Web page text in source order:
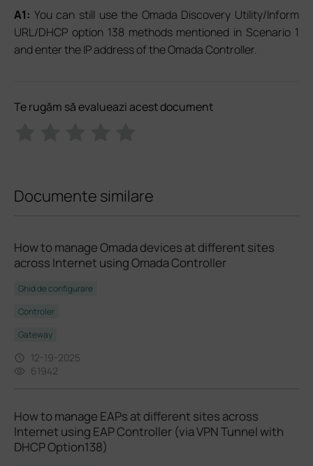
A1: You can still use the Omada Discovery Utility/Inform
URL/DHCP option 138 methods mentioned in Scenario 1
and enter the IP address of the Omada Controller.
Te rugăm să evalueazi acest document
Documente similare
How to manage Omada devices at different sites
across Internet using Omada Controller
Ghid de configurare
Controler
Gateway
12-19-2025
61942
How to manage EAPs at different sites across
Internet using EAP Controller (via VPN Tunnel with
DHCP Option138)